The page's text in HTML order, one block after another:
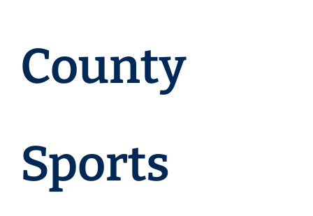
County
Sports